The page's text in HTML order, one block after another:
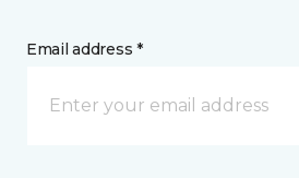
Email address *